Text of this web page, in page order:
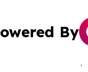
By